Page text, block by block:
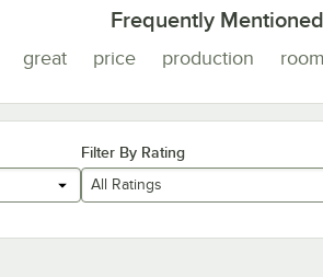
Frequently Mentioned
great price production
Filter By Rating
All Ratings